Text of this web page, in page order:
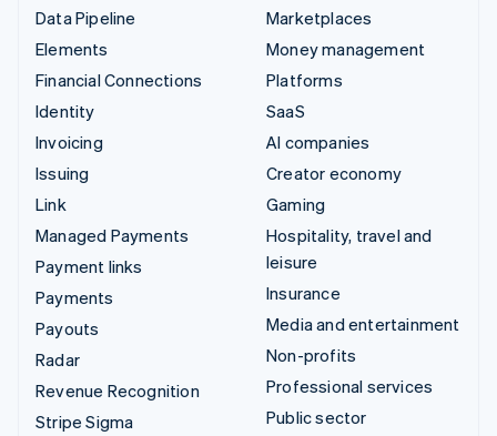
Data Pipeline
Elements
Financial Connections
Identity
Invoicing
Issuing
Link
Managed Payments
Payment links
Payments
Payouts
Radar
Revenue Recognition
Stripe Sigma
Marketplaces
Money management
Platforms
SaaS
AI companies
Creator economy
Gaming
Hospitality, travel and
leisure
Insurance
Media and entertainment
Non-profits
Professional services
Public sector